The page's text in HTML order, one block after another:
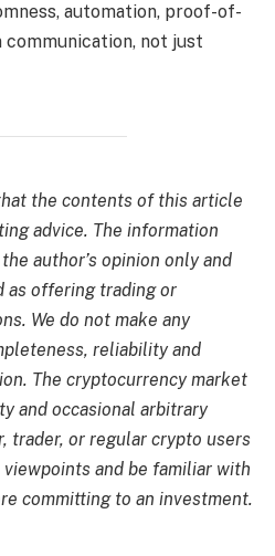
automation, proof-of-
communication, not just
the contents of this article
advice. The information
author’s opinion only and
as offering trading or
We do not make any
reliability and
The cryptocurrency market
and occasional arbitrary
trader, or regular crypto users
and be familiar with
committing to an investment.